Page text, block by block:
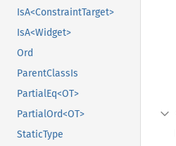
IsA<ConstraintTarget>
IsA<Widget>
Ord
ParentClassIs
PartialEq<OT>
PartialOrd<OT>
StaticType